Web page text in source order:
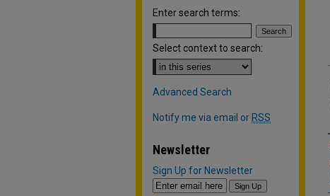
Enter search terms:
Select context to search:
Advanced Search
Notify me via email or RSS
Newsletter
Sign Up for Newsletter